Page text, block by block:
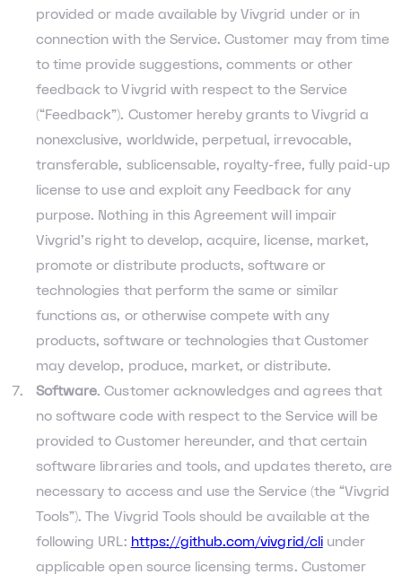
provided or made available by Vivgrid under or in
connection with the Service. Customer may from time
to time provide suggestions, comments or other
feedback to Vivgrid with respect to the Service
(“Feedback”). Customer hereby grants to Vivgrid a
nonexclusive, worldwide, perpetual, irrevocable,
transferable, sublicensable, royalty-free, fully paid-up
license to use and exploit any Feedback for any
purpose. Nothing in this Agreement will impair
Vivgrid’s right to develop, acquire, license, market,
promote or distribute products, software or
technologies that perform the same or similar
functions as, or otherwise compete with any
products, software or technologies that Customer
may develop, produce, market, or distribute.
Software. Customer acknowledges and agrees that
no software code with respect to the Service will be
provided to Customer hereunder, and that certain
software libraries and tools, and updates thereto, are
necessary to access and use the Service (the “Vivgrid
Tools”). The Vivgrid Tools should be available at the
following URL: https://github.com/vivgrid/cliunder
applicable open source licensing terms. Customer